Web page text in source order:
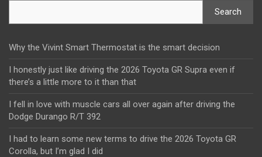
Search
Why the Vivint Smart Thermostat is the smart decision
I honestly just like driving the 2026 Toyota GR Supra even if
there’s a little more to it than that
I fell in love with muscle cars all over again after driving the
Dodge Durango R/T 392
I had to learn some new terms to drive the 2026 Toyota GR
Corolla, but I’m glad I did